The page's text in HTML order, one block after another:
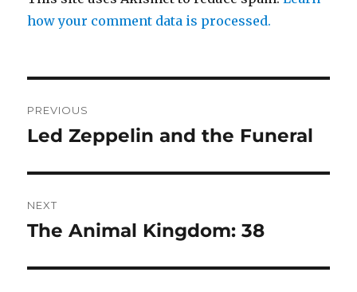
how your comment data is processed.
navigation
PREVIOUS
Previous
Led Zeppelin and the Funeral
NEXT
Next
The Animal Kingdom: 38